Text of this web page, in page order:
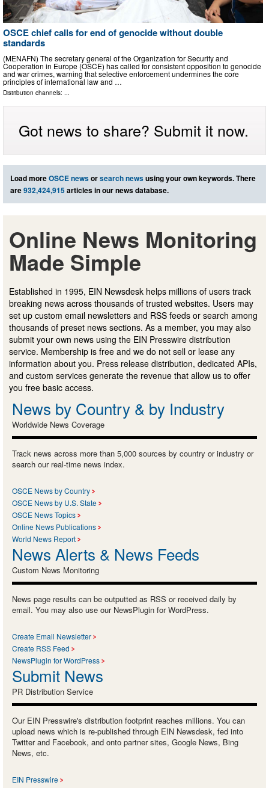
OSCE chief calls for end of genocide without double
standards
(MENAFN) The secretary general of the Organization for Security and
Cooperation in Europe (OSCE) has called for consistent opposition to genocide
and war crimes, warning that selective enforcement undermines the core
principles of international law and …
Distribution channels: ...
Got news to share? Submit it now.
Load moreOSCE newsorsearch newsusing your own keywords. There
are932,424,915articles in our news database.
Online News Monitoring
Made Simple
Established in 1995, EIN Newsdesk helps millions of users track
breaking news across thousands of trusted websites. Users may
set up custom email newsletters and RSS feeds or search among
thousands of preset news sections. As a member, you may also
submit your own news using the EIN Presswire distribution
service. Membership is free and we do not sell or lease any
information about you. Press release distribution, dedicated APIs,
and custom services generate the revenue that allow us to offer
you free basic access.
News by Country & by Industry
Worldwide News Coverage
Track news across more than 5,000 sources by country or industry or
search our real-time news index.
OSCE News by Country
OSCE News by U.S. State
OSCE News Topics
Online News Publications
World News Report
News Alerts & News Feeds
Custom News Monitoring
News page results can be outputted as RSS or received daily by
email. You may also use our NewsPlugin for WordPress.
Create Email Newsletter
Create RSS Feed
NewsPlugin for WordPress
Submit News
PR Distribution Service
Our EIN Presswire's distribution footprint reaches millions. You can
upload news which is re-published through EIN Newsdesk, fed into
Twitter and Facebook, and onto partner sites, Google News, Bing
News, etc.
EIN Presswire